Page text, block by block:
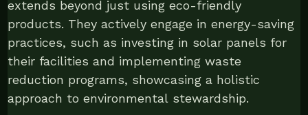
extends beyond just using eco-friendly
products. They actively engage in energy-saving
practices, such as investing in solar panels for
their facilities and implementing waste
reduction programs, showcasing a holistic
approach to environmental stewardship.